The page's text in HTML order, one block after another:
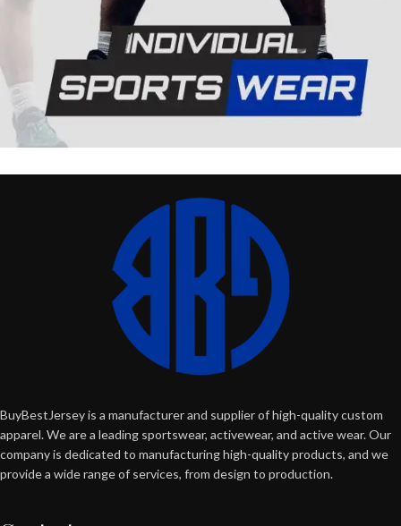
BuyBestJersey is a manufacturer and supplier of high-quality custom
apparel. We are a leading sportswear, activewear, and active wear. Our
company is dedicated to manufacturing high-quality products, and we
provide a wide range of services, from design to production.